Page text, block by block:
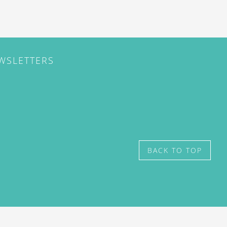
BACK TO TOP